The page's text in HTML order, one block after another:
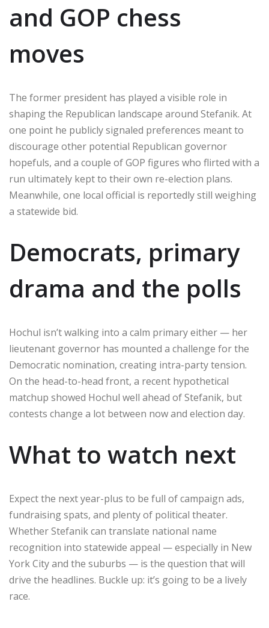
and GOP chess
moves
The former president has played a visible role in
shaping the Republican landscape around Stefanik. At
one point he publicly signaled preferences meant to
discourage other potential Republican governor
hopefuls, and a couple of GOP figures who flirted with a
run ultimately kept to their own re-election plans.
Meanwhile, one local official is reportedly still weighing
a statewide bid.
Democrats, primary
drama and the polls
Hochul isn’t walking into a calm primary either — her
lieutenant governor has mounted a challenge for the
Democratic nomination, creating intra-party tension.
On the head-to-head front, a recent hypothetical
matchup showed Hochul well ahead of Stefanik, but
contests change a lot between now and election day.
What to watch next
Expect the next year-plus to be full of campaign ads,
fundraising spats, and plenty of political theater.
Whether Stefanik can translate national name
recognition into statewide appeal — especially in New
York City and the suburbs — is the question that will
drive the headlines. Buckle up: it’s going to be a lively
race.